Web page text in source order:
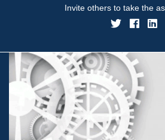
Invite others to take the